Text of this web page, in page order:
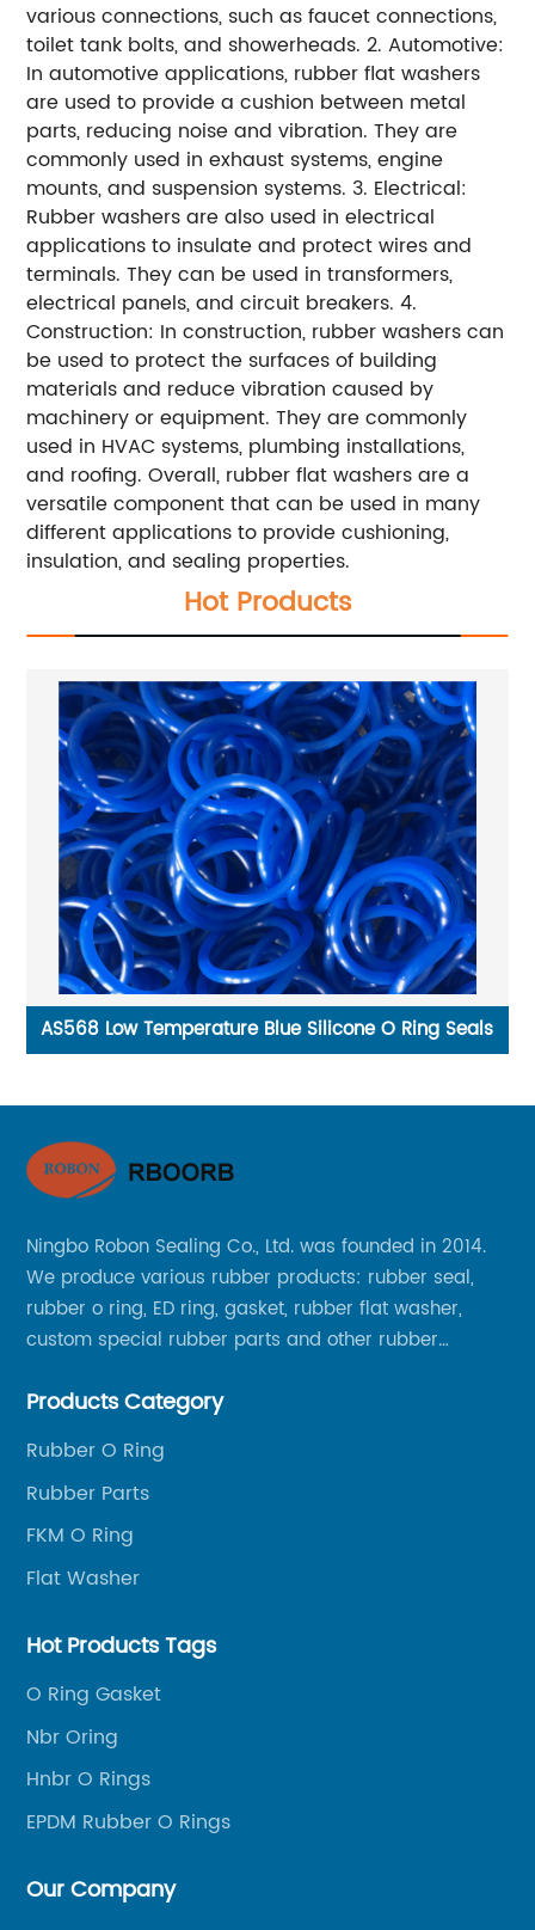
various connections, such as faucet connections,
toilet tank bolts, and showerheads. 2. Automotive:
In automotive applications, rubber flat washers
are used to provide a cushion between metal
parts, reducing noise and vibration. They are
commonly used in exhaust systems, engine
mounts, and suspension systems. 3. Electrical:
Rubber washers are also used in electrical
applications to insulate and protect wires and
terminals. They can be used in transformers,
electrical panels, and circuit breakers. 4.
Construction: In construction, rubber washers can
be used to protect the surfaces of building
materials and reduce vibration caused by
machinery or equipment. They are commonly
used in HVAC systems, plumbing installations,
and roofing. Overall, rubber flat washers are a
versatile component that can be used in many
different applications to provide cushioning,
insulation, and sealing properties.
Hot Products
AS568 Low Temperature Blue Silicone O Ring Seals
Ningbo Robon Sealing Co., Ltd. was founded in 2014.
We produce various rubber products: rubber seal,
rubber o ring, ED ring, gasket, rubber flat washer,
custom special rubber parts and other rubber
Products Category
Rubber O Ring
Rubber Parts
FKM O Ring
Flat Washer
Hot Products Tags
O Ring Gasket
Nbr Oring
Hnbr O Rings
EPDM Rubber O Rings
Our Company